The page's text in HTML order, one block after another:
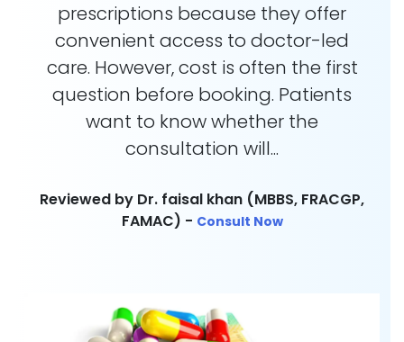
prescriptions because they offer
convenient access to doctor-led
care. However, cost is often the first
question before booking. Patients
want to know whether the
consultation will...
Reviewed by Dr. faisal khan (MBBS, FRACGP,
FAMAC) - Consult Now